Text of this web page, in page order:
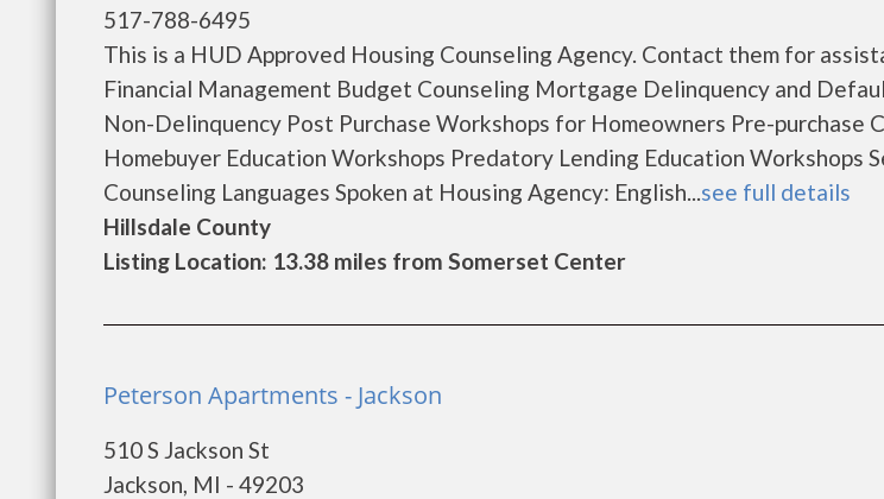
517-788-6495
This is a HUD Approved Housing Counseling Agency. Contact them for
Financial Management Budget Counseling Mortgage Delinquency and
Non-Delinquency Post Purchase Workshops for Homeowners Pre-purchase
Homebuyer Education Workshops Predatory Lending Education Workshops
Counseling Languages Spoken at Housing Agency: English...see full details
Hillsdale County
Listing Location: 13.38 miles from Somerset Center
Peterson Apartments - Jackson
510 S Jackson St
Jackson, MI - 49203